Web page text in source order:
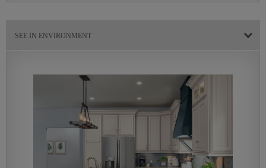
SEE IN ENVIRONMENT